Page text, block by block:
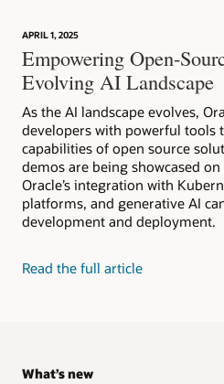
APRIL 1, 2025
Empowering Open-
Evolving AI Landscape
As the AI landscape evolves,
developers with powerful tools
capabilities of open source
demos are being showcased
Oracle’s integration with
platforms, and generative AI
development and deployment.
Read the full article
What’s new